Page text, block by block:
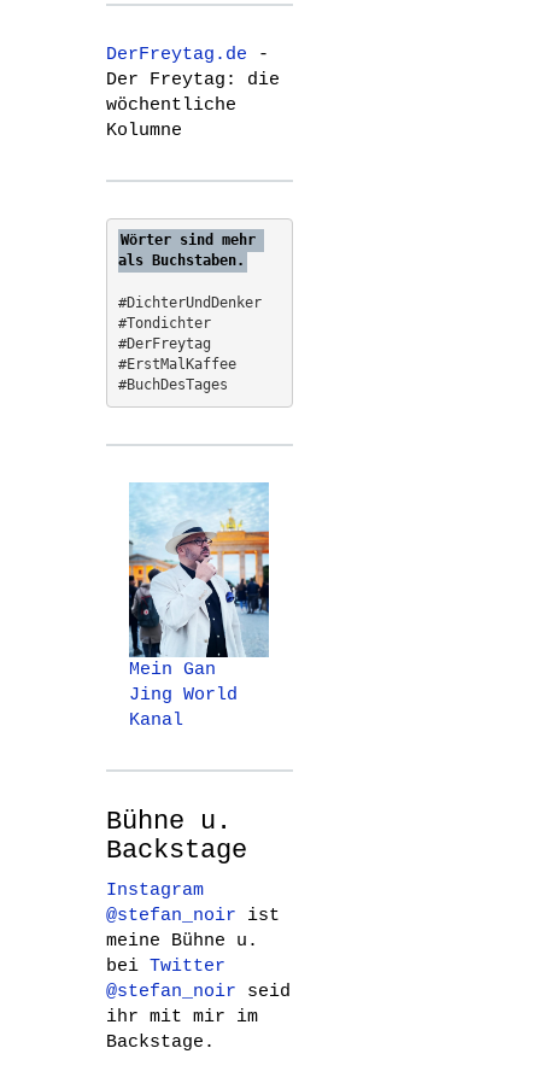
r
h
f
o
r
DerFreytag.de -
Der Freytag: die
wöchentliche
Kolumne
Wörter sind mehr
als Buchstaben.
#DichterUndDenker
#Tondichter
#DerFreytag
#ErstMalKaffee
#BuchDesTages
Mein Gan
Jing World
Kanal
Bühne u.
Backstage
Instagram
@stefan_noir ist
meine Bühne u.
bei Twitter
@stefan_noir seid
ihr mit mir im
Backstage.